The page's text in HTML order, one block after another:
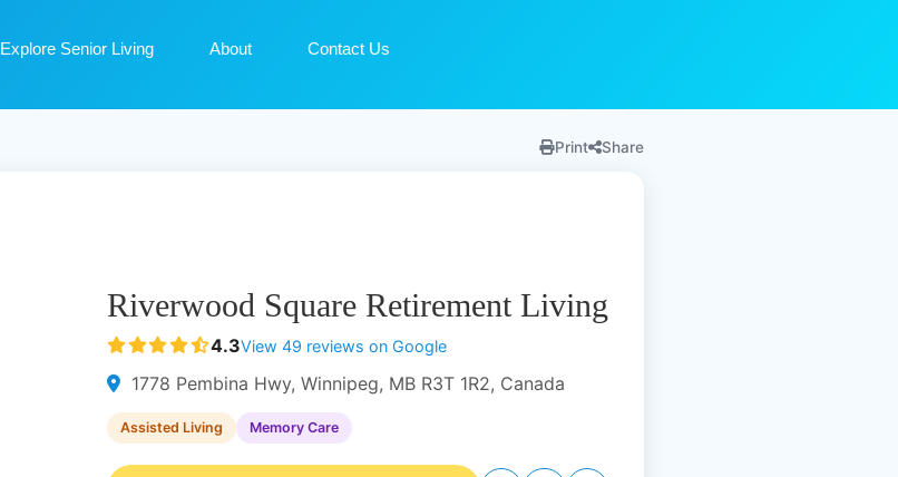
Explore Senior Living About Contact Us
Print Share
Riverwood Square Retirement Living
4.3View 49 reviews on Google
1778 Pembina Hwy, Winnipeg, MB R3T 1R2, Canada
Assisted Living Memory Care